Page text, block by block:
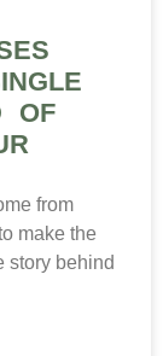
OF
from
make the
story behind